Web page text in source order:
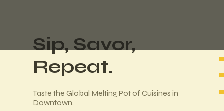
Sip, Savor,
Repeat.
Taste the Global Melting Pot of Cuisines in
Downtown.